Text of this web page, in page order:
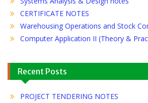
CERTIFICATE NOTES
Warehousing Operations and Stock
Computer Application II (Theory &
Recent Posts
PROJECT TENDERING NOTES